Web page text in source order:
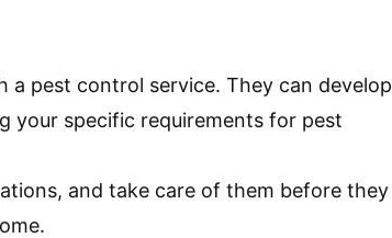
a pest control service. They can develop
your specific requirements for pest
and take care of them before they